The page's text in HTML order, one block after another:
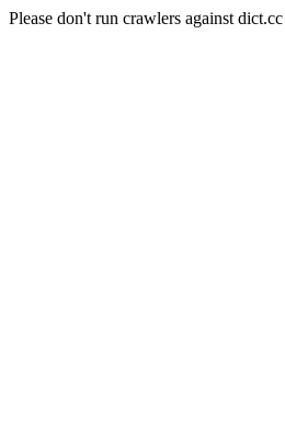
Please don't run crawlers against